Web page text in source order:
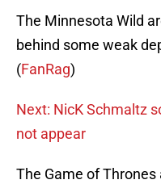
The Minnesota Wild
behind some weak
(FanRag)
Next: NicK Schmaltz
not appear
The Game of Thrones